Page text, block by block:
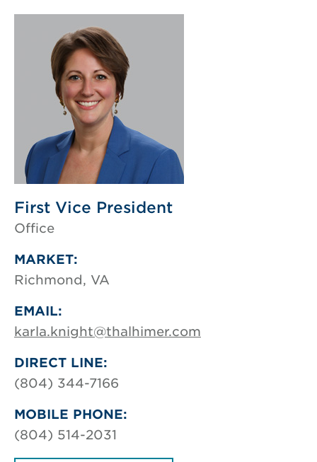
First Vice President
Office
MARKET:
Richmond, VA
EMAIL:
karla.knight@thalhimer.com
DIRECT LINE:
(804) 344-7166
MOBILE PHONE:
(804) 514-2031